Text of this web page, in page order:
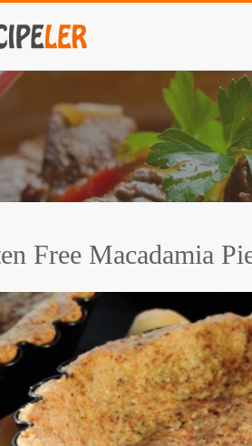
Free Macadamia